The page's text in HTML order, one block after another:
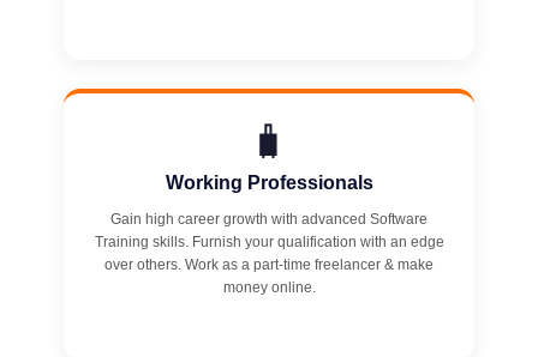
🧳
Working Professionals
Gain high career growth with advanced Software
Training skills. Furnish your qualification with an edge
over others. Work as a part-time freelancer & make
money online.